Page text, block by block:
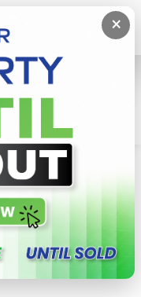
×
City, Colombo